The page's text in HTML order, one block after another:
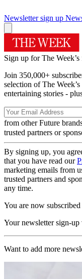
Newsletter sign up
Sign up for The
Join 350,000+
selection of The
entertaining stories -
from other Future
trusted partners or
By signing up, you
that you have read our
marketing emails from
trusted partners and
any time.
You are now subscribed
Your newsletter sign-up
Want to add more